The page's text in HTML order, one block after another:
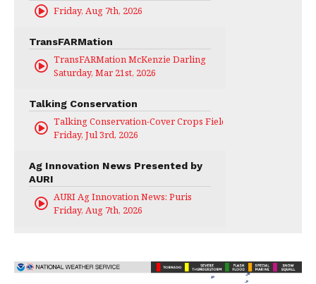
Friday, Aug 7th, 2026
TransFARMation
TransFARMation McKenzie Darling
Saturday, Mar 21st, 2026
Talking Conservation
Talking Conservation-Cover Crops Field Day
Friday, Jul 3rd, 2026
Ag Innovation News Presented by
AURI
AURI Ag Innovation News: Puris
Friday, Aug 7th, 2026